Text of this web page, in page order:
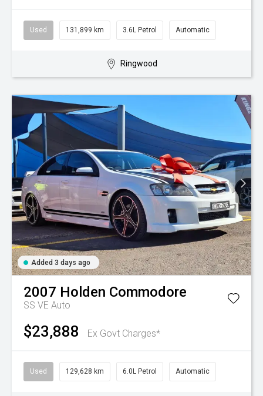
Used 131,899 km 3.6L Petrol Automatic
Ringwood
Added 3 days ago
2007 Holden Commodore
SS VE Auto
$23,888 Ex Govt Charges*
Used 129,628 km 6.0L Petrol Automatic